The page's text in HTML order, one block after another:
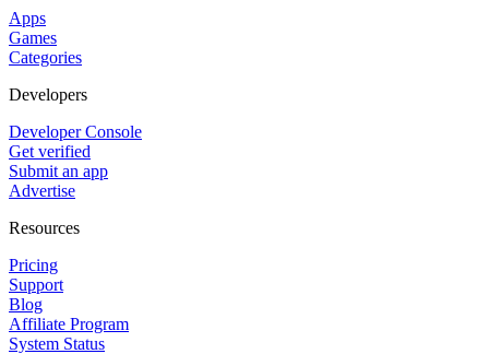
Apps
Games
Categories
Developers
Developer Console
Get verified
Submit an app
Advertise
Resources
Pricing
Support
Blog
Affiliate Program
System Status